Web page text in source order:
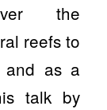
the
reefs to
and as a
talk by